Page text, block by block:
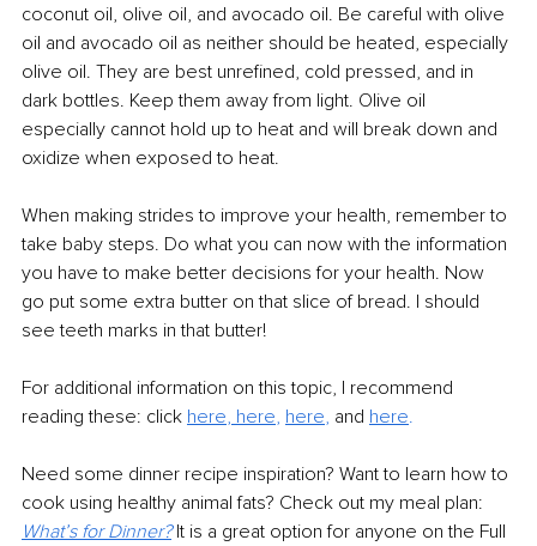
coconut oil, olive oil, and avocado oil. Be careful with olive
oil and avocado oil as neither should be heated, especially
olive oil. They are best unrefined, cold pressed, and in
dark bottles. Keep them away from light. Olive oil
especially cannot hold up to heat and will break down and
oxidize when exposed to heat.
When making strides to improve your health, remember to
take baby steps. Do what you can now with the information
you have to make better decisions for your health. Now
go put some extra butter on that slice of bread. I should
see teeth marks in that butter!
For additional information on this topic, I recommend
reading these: click here, here, here, and here.
Need some dinner recipe inspiration? Want to learn how to
cook using healthy animal fats? Check out my meal plan:
What’s for Dinner? It is a great option for anyone on the Full